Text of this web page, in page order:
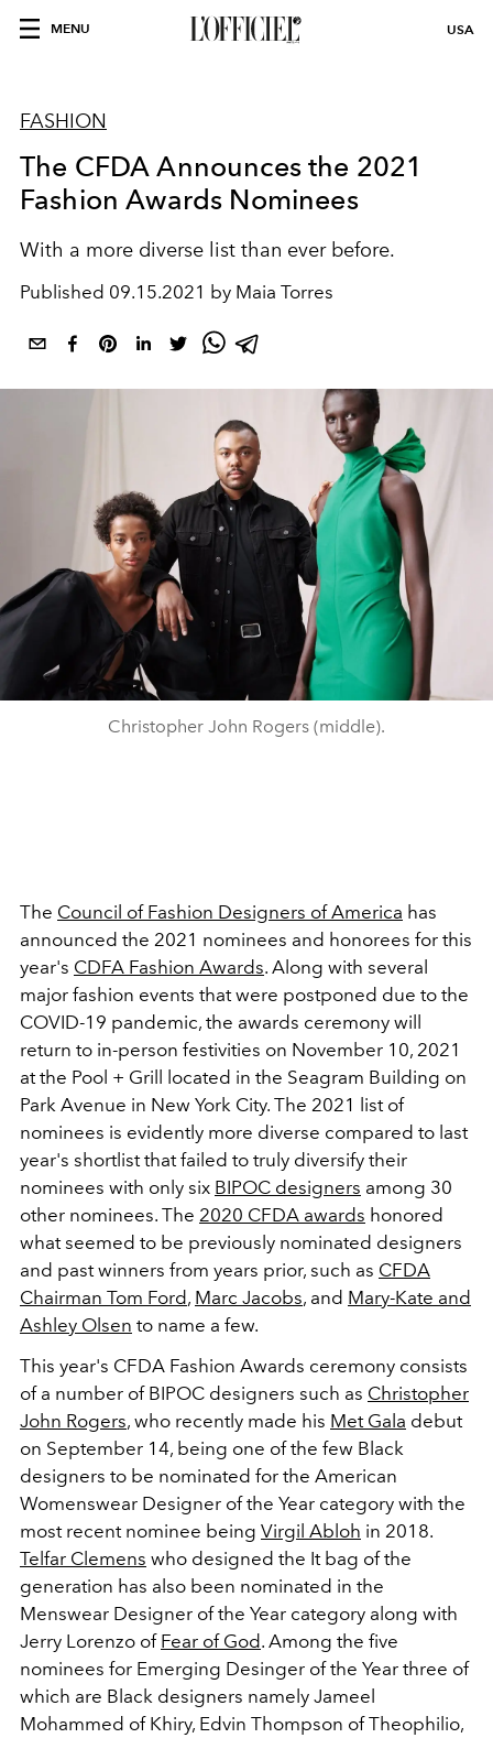
MENU USA
FASHION
The CFDA Announces the 2021
Fashion Awards Nominees
With a more diverse list than ever before.
Published 09.15.2021 by Maia Torres
Christopher John Rogers (middle).
The Council of Fashion Designers of America has
announced the 2021 nominees and honorees for this
year's CDFA Fashion Awards. Along with several
major fashion events that were postponed due to the
COVID-19 pandemic, the awards ceremony will
return to in-person festivities on November 10, 2021
at the Pool + Grill located in the Seagram Building on
Park Avenue in New York City. The 2021 list of
nominees is evidently more diverse compared to last
year's shortlist that failed to truly diversify their
nominees with only six BIPOC designers among 30
other nominees. The 2020 CFDA awards honored
what seemed to be previously nominated designers
and past winners from years prior, such as CFDA
Chairman Tom Ford, Marc Jacobs, and Mary-Kate and
Ashley Olsen to name a few.
This year's CFDA Fashion Awards ceremony consists
of a number of BIPOC designers such as Christopher
John Rogers, who recently made his Met Gala debut
on September 14, being one of the few Black
designers to be nominated for the American
Womenswear Designer of the Year category with the
most recent nominee being Virgil Abloh in 2018.
Telfar Clemens who designed the It bag of the
generation has also been nominated in the
Menswear Designer of the Year category along with
Jerry Lorenzo of Fear of God. Among the five
nominees for Emerging Desinger of the Year three of
which are Black designers namely Jameel
Mohammed of Khiry, Edvin Thompson of Theophilio,